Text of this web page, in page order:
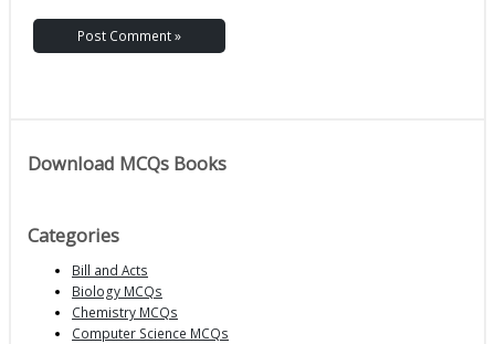
Download MCQs Books
Categories
Bill and Acts
Biology MCQs
Chemistry MCQs
Computer Science MCQs